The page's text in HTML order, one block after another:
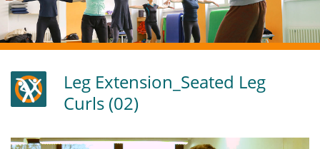
Leg Extension_Seated Leg
Curls (02)